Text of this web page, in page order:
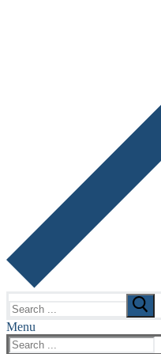
for:
Menu
Search